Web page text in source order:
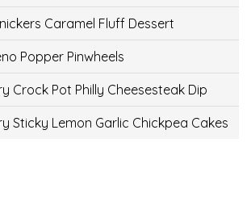
Caramel Fluff Dessert
Popper Pinwheels
Crock Pot Philly Cheesesteak Dip
Sticky Lemon Garlic Chickpea Cakes